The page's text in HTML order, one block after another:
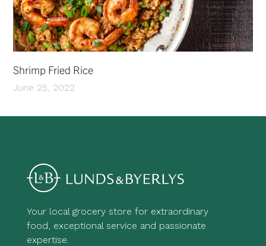
Shrimp Fried Rice
June 25, 2022
Your local grocery store for extraordinary
food, exceptional service and passionate
expertise.